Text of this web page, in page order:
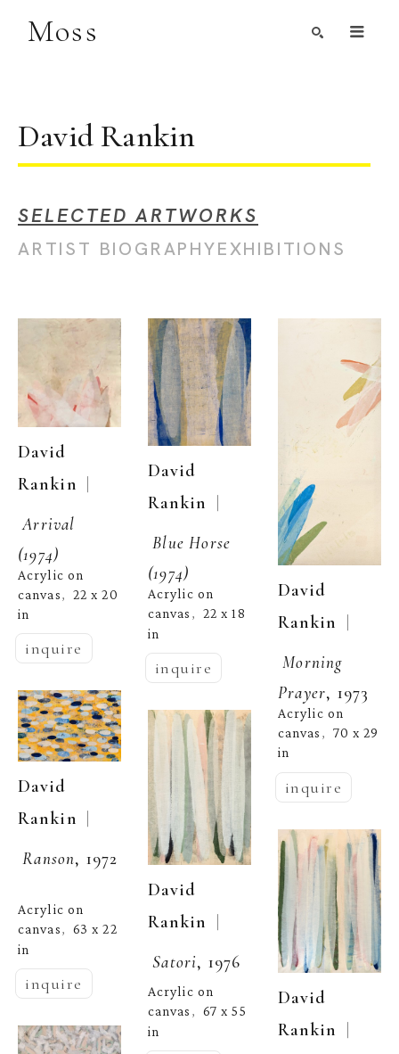
Moss
David Rankin
SELECTED ARTWORKS
ARTIST BIOGRAPHYEXHIBITIONS
David
Rankin |
Arrival
(1974)
Acrylic on
canvas, 22 x 20
in
inquire
David
Rankin |
Ranson, 1972
Acrylic on
canvas, 63 x 22
in
inquire
David
Rankin |
Blue Horse
(1974)
Acrylic on
canvas , 22 x 18
in
inquire
David
Rankin |
Satori, 1976
Acrylic on
canvas , 67 x 55
in
David
Rankin |
Morning
Prayer, 1973
Acrylic on
canvas , 70 x 29
in
inquire
David
Rankin |